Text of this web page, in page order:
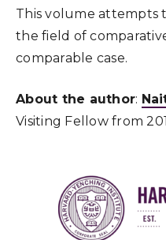
This volume attempts
the field of
comparable case.
About the author:
Visiting Fellow from